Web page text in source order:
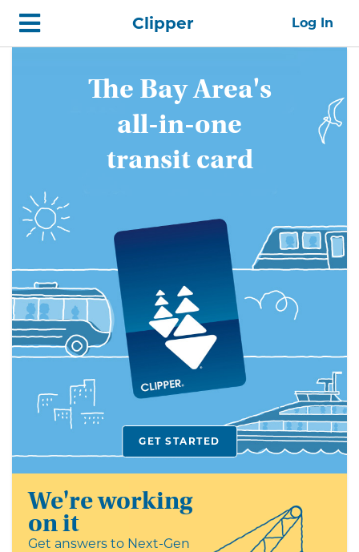
Skip
top
navigation
ClipperHome Log In
Area's
all-
in-
one
transit
The Bay Area's
all-in-one
transit card
GET STARTED
We're working
on it
Get answers to Next-Gen